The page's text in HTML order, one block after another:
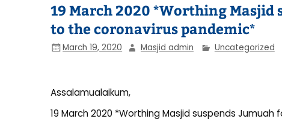
19 March 2020 *Worthing Masjid
to the coronavirus pandemic*
March 19, 2020 Masjid admin Uncategorized
Assalamualaikum,
19 March 2020 *Worthing Masjid suspends